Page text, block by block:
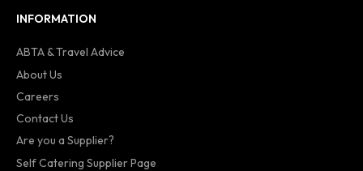
INFORMATION
ABTA & Travel Advice
About Us
Careers
Contact Us
Are you a Supplier?
Self Catering Supplier Page